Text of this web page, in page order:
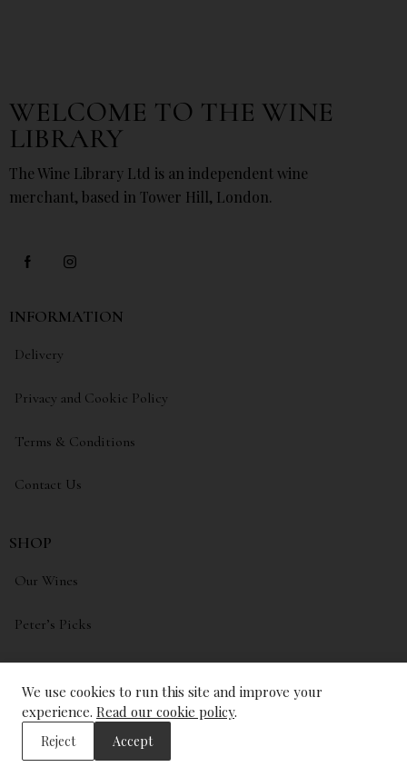
WELCOME TO THE WINE
LIBRARY
The Wine Library Ltd is an independent wine
merchant, based in Tower Hill, London.
INFORMATION
Delivery
Privacy and Cookie Policy
Terms & Conditions
Contact Us
SHOP
Our Wines
Peter’s Picks
My account
Wishlist
We use cookies to run this site and improve your
experience. Read our cookie policy.
Reject Accept